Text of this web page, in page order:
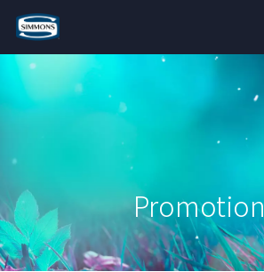
Promotion